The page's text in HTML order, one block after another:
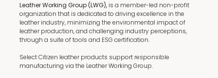
Leather Working Group (LWG), is a member-led non-profit
organization that is dedicated to driving excellence in the
leather industry, minimizing the environmental impact of
leather production, and challenging industry perceptions,
through a suite of tools and ESG certification.
Select Citizen leather products support responsible
manufacturing via the Leather Working Group.